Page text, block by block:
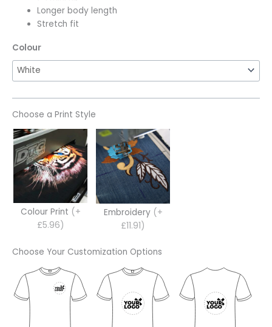
Longer body length
Stretch fit
Colour
Choose a Print Style
Colour Print (+
£5.96)
Embroidery (+
£11.91)
Choose Your Customization Options